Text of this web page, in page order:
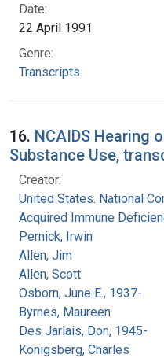
Date:
22 April 1991
Genre:
Transcripts
16. NCAIDS Hearing
Substance Use,
Creator:
United States. National
Acquired Immune
Pernick, Irwin
Allen, Jim
Allen, Scott
Osborn, June E., 1937-
Byrnes, Maureen
Des Jarlais, Don, 1945-
Konigsberg, Charles